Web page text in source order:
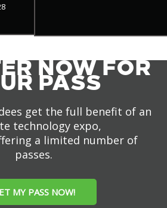
NOW FOR
PASS
get the full benefit of an
technology expo,
a limited number of
passes.
MY PASS NOW!